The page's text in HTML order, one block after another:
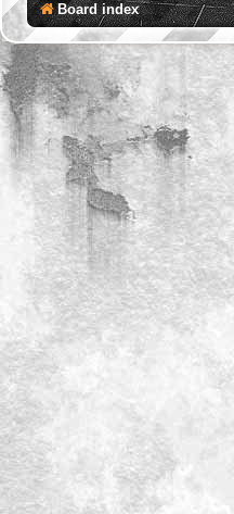
Board index